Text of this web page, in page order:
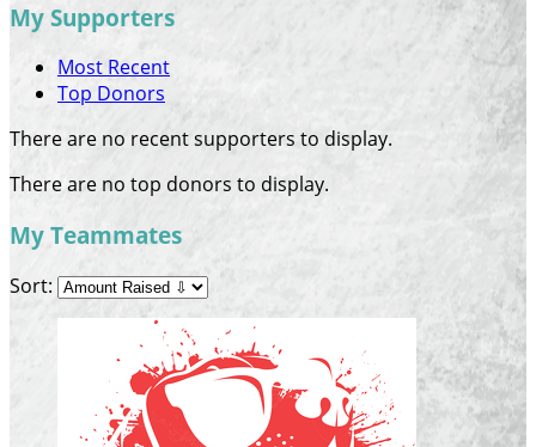
My Supporters
Most Recent
Top Donors
There are no recent supporters to display.
There are no top donors to display.
My Teammates
Sort: